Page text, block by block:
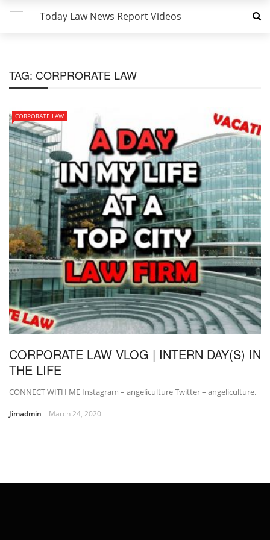
Today Law News Report Videos
TAG: CORPRORATE LAW
CORPORATE LAW
CORPORATE LAW VLOG | INTERN DAY(S) IN
THE LIFE
CONNECT WITH ME Instagram – angeliculture Twitter – angeliculture.
Jimadmin March 24, 2020